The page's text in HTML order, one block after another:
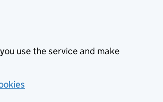
use the service and make